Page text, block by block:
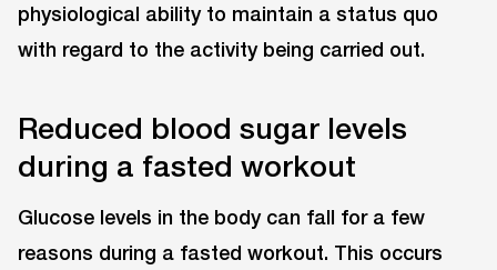
physiological ability to maintain a status quo
with regard to the activity being carried out.
Reduced blood sugar levels
during a fasted workout
Glucose levels in the body can fall for a few
reasons during a fasted workout. This occurs